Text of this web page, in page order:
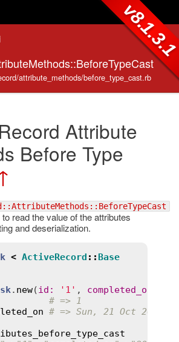
attribute_methods/before_type_cast.rb
Attribute
Before Type
read the value of the attributes
and deserialization.
< ActiveRecord :: Base
. new(id : '1' , completed_on
# => 1
# => Sun, 21 Oct 2012